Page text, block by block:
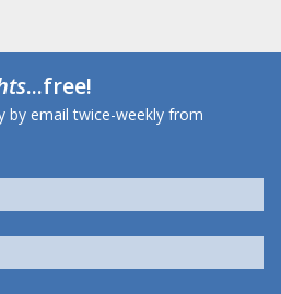
...free!
by email twice-weekly from